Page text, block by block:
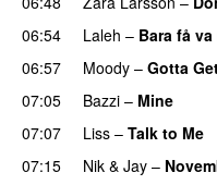
06:54
Laleh – Bara få
06:57 Moody – Gotta
07:05
Bazzi – Mine
07:07 Liss – Talk to Me
07:15
Nik & Jay –